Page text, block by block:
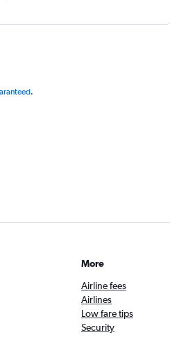
.
More
Airline fees
Airlines
Low fare tips
Security